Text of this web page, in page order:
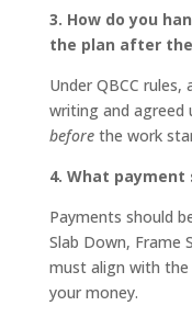
3. How do you
the plan after
Under QBCC
writing and agreed
beforethe work
4. What payment
Payments should
Slab Down, Frame
must align with
your money.